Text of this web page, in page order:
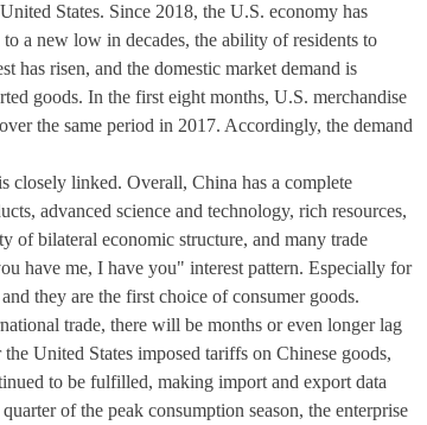
States. Since 2018, the U.S. economy has
a new low in decades, the ability of residents to
has risen, and the domestic market demand is
goods. In the first eight months, U.S. merchandise
the same period in 2017. Accordingly, the demand
closely linked. Overall, China has a complete
advanced science and technology, rich resources,
of bilateral economic structure, and many trade
have me, I have you" interest pattern. Especially for
they are the first choice of consumer goods.
trade, there will be months or even longer lag
United States imposed tariffs on Chinese goods,
to be fulfilled, making import and export data
of the peak consumption season, the enterprise